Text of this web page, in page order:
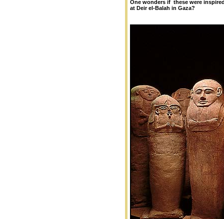
One wonders if these were
at Deir el-Balah in Gaza?